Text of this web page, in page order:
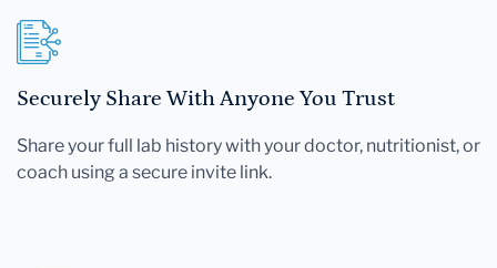
Securely Share With Anyone You Trust
Share your full lab history with your doctor, nutritionist, or
coach using a secure invite link.